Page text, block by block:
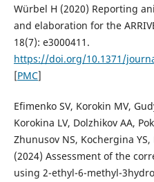
Würbel H (2020) Reporting
and elaboration for the
18(7): e3000411.
https://doi.org/10.1371/
[PMC]
Efimenko SV, Korokin MV,
Korokina LV, Dolzhikov AA,
Zhunusov NS, Kochergina
(2024) Assessment of the
using 2-ethyl-6-methyl-